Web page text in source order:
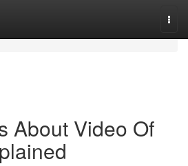
About Video Of